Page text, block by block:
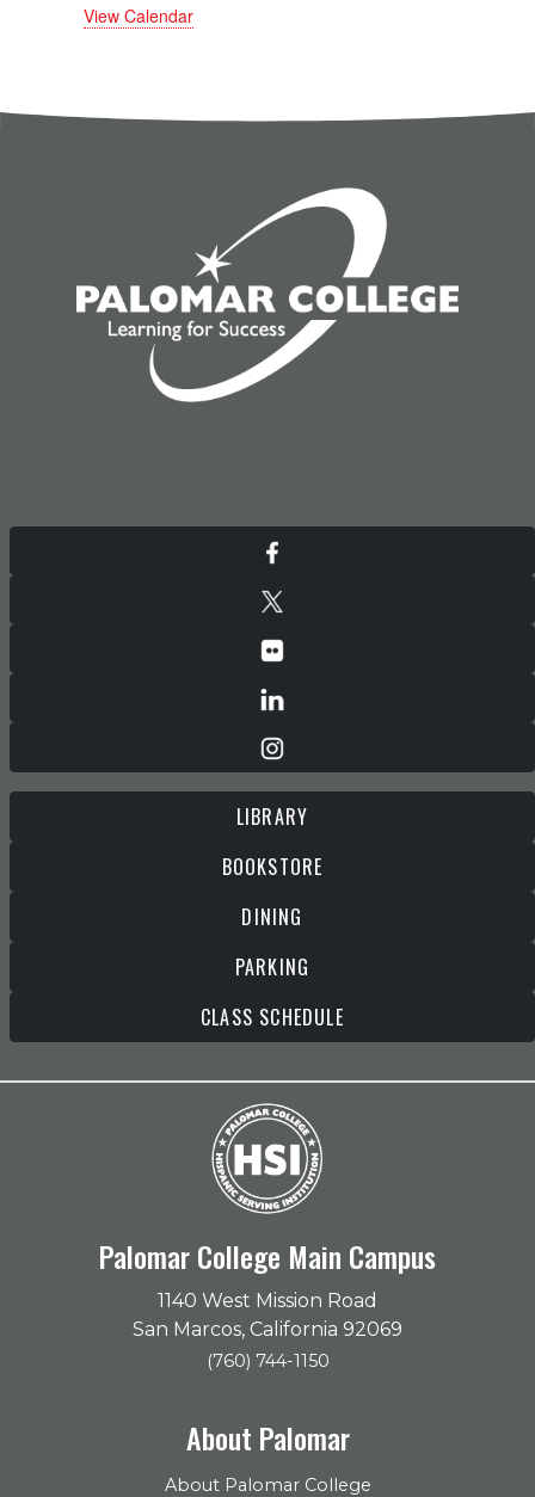
View Calendar
LIBRARY
BOOKSTORE
DINING
PARKING
CLASS SCHEDULE
Palomar College Main Campus
1140 West Mission Road
San Marcos, California 92069
(760) 744-1150
About Palomar
About Palomar College